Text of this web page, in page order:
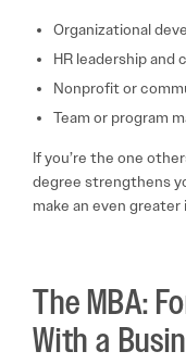
Organizational
HR leadership and
Nonprofit or
Team or program
If you’re the one
degree strengthens
make an even greater
The MBA:
With a